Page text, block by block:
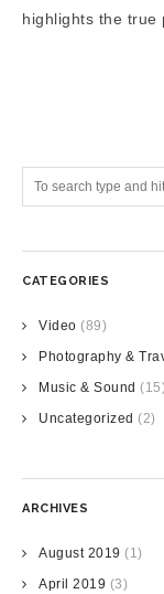
highlights the true
CATEGORIES
Video (89)
Photography &
Music & Sound (15)
Uncategorized (2)
ARCHIVES
August 2019 (1)
April 2019 (3)